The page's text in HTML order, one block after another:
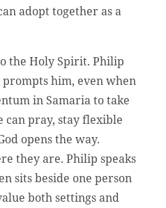
adopt together as a
the Holy Spirit. Philip
prompts him, even when
in Samaria to take
can pray, stay flexible
opens the way.
they are. Philip speaks
sits beside one person
both settings and